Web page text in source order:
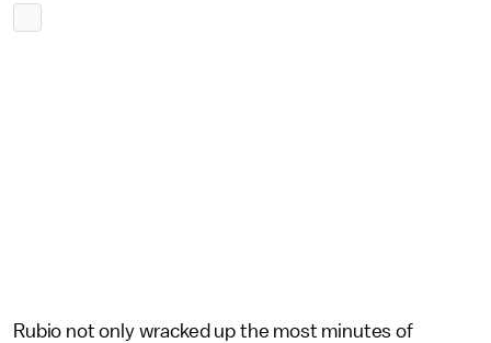
Rubio not only wracked up the most minutes of